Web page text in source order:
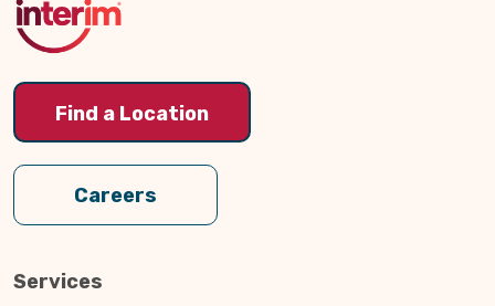
Find a Location
Careers
Services